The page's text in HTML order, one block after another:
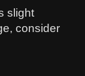
slight
consider